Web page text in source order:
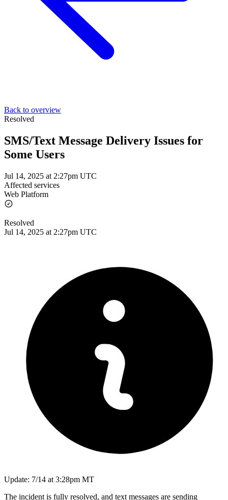
Back to overview
Resolved
SMS/Text Message Delivery Issues for
Some Users
Jul 14, 2025 at 2:27pm UTC
Affected services
Web Platform
Resolved
Jul 14, 2025 at 2:27pm UTC
Update: 7/14 at 3:28pm MT
The incident is fully resolved, and text messages are sending